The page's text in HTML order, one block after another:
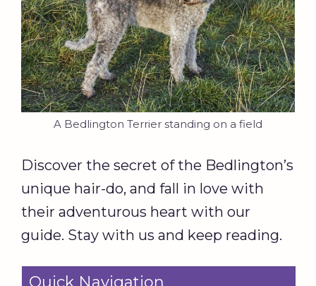
A Bedlington Terrier standing on a field
Discover the secret of the Bedlington’s
unique hair-do, and fall in love with
their adventurous heart with our
guide. Stay with us and keep reading.
Quick Navigation